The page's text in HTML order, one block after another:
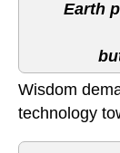
Earth
Wisdom
technology